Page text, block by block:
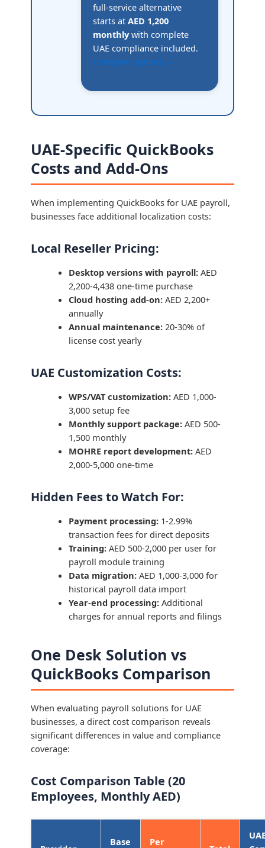
full-service alternative
starts atAED 1,200
monthly with complete
UAE compliance included.
Compare options →
UAE-Specific QuickBooks
Costs and Add-Ons
When implementing QuickBooks for UAE payroll,
businesses face additional localization costs:
Local Reseller Pricing:
Desktop versions with payroll: AED
2,200-4,438 one-time purchase
Cloud hosting add-on: AED 2,200+
annually
Annual maintenance: 20-30% of
license cost yearly
UAE Customization Costs:
WPS/VAT customization: AED 1,000-
3,000 setup fee
Monthly support package: AED 500-
1,500 monthly
MOHRE report development: AED
2,000-5,000 one-time
Hidden Fees to Watch For:
Payment processing: 1-2.99%
transaction fees for direct deposits
Training: AED 500-2,000 per user for
payroll module training
Data migration: AED 1,000-3,000 for
historical payroll data import
Year-end processing: Additional
charges for annual reports and filings
One Desk Solution vs
QuickBooks Comparison
When evaluating payroll solutions for UAE
businesses, a direct cost comparison reveals
significant differences in value and compliance
coverage:
Cost Comparison Table (20
Employees, Monthly AED)
Base Per